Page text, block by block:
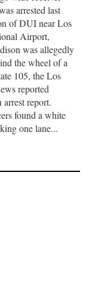
arrested last
of DUI near Los
Airport,
was allegedly
the wheel of a
105, the Los
reported
report.
found a white
one lane...